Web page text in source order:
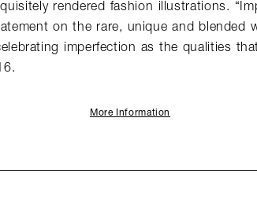
rendered fashion illustrations.
on the rare, unique and blended
imperfection as the qualities
More Information